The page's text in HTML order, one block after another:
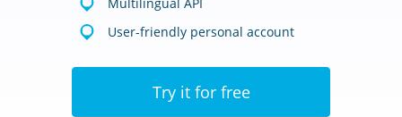
User-friendly personal account
Try it for free